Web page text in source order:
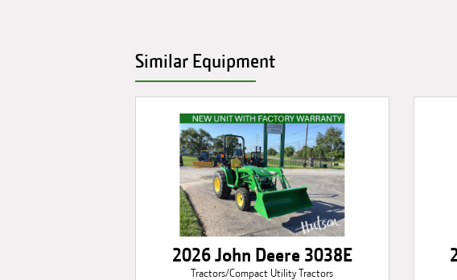
Similar Equipment
2026 John Deere 3038E
Tractors/Compact Utility Tractors